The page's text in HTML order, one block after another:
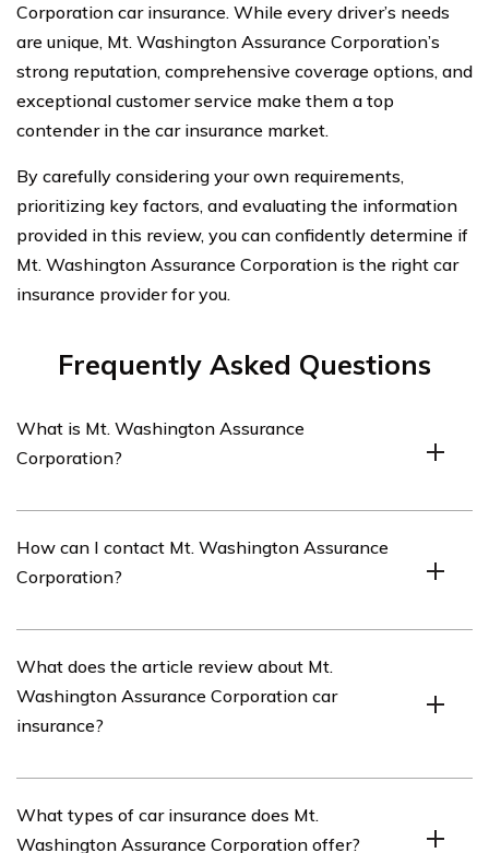
Corporation car insurance. While every driver’s needs
are unique, Mt. Washington Assurance Corporation’s
strong reputation, comprehensive coverage options, and
exceptional customer service make them a top
contender in the car insurance market.
By carefully considering your own requirements,
prioritizing key factors, and evaluating the information
provided in this review, you can confidently determine if
Mt. Washington Assurance Corporation is the right car
insurance provider for you.
Frequently Asked Questions
What is Mt. Washington Assurance
Corporation?
company that offers various insurance products,
including car insurance.
How can I contact Mt. Washington Assurance
Corporation?
by calling their customer service hotline at [phone
number] or by visiting their website and using the
provided contact information.
What does the article review about Mt.
Washington Assurance Corporation car
insurance?
Washington Assurance Corporation’s car insurance. It
What types of car insurance does Mt.
Washington Assurance Corporation offer?